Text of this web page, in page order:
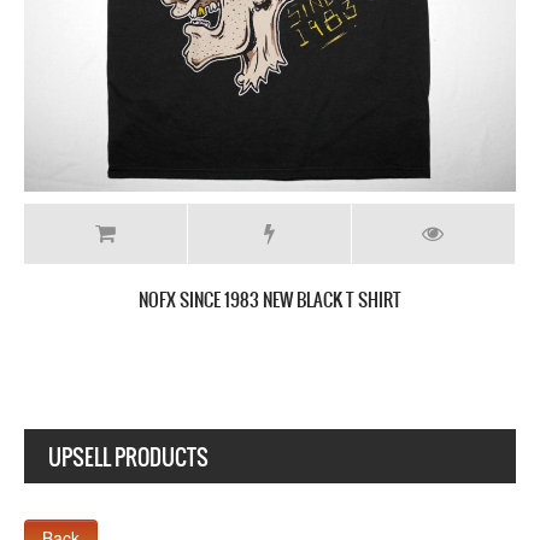
NOFX SINCE 1983 NEW BLACK T SHIRT
UPSELL PRODUCTS